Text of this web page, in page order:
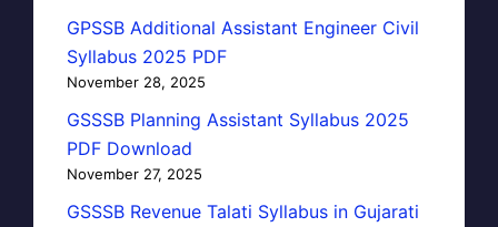
GPSSB Additional Assistant Engineer Civil
Syllabus 2025 PDF
November 28, 2025
GSSSB Planning Assistant Syllabus 2025
PDF Download
November 27, 2025
GSSSB Revenue Talati Syllabus in Gujarati